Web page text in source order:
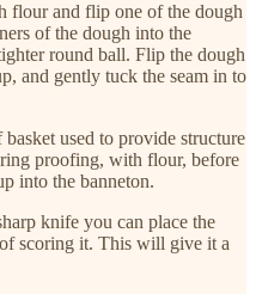
flour and flip one of the dough
of the dough into the
round ball. Flip the dough
and gently tuck the seam in to
used to provide structure
proofing, with flour, before
into the banneton.
knife you can place the
scoring it. This will give it a